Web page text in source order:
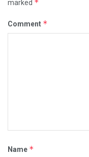
marked *
Comment *
Name *